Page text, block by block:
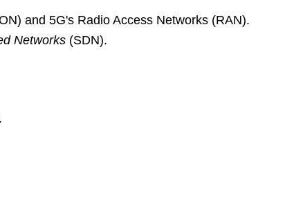
and 5G's Radio Access Networks (RAN).
Networks(SDN).